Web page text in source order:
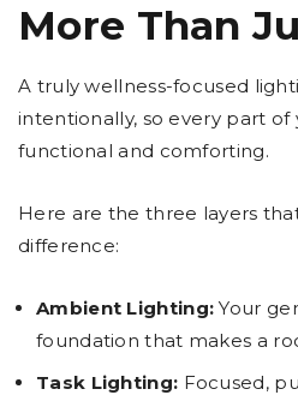
More Than
A truly wellness-focused
intentionally, so every part
functional and comforting.
Here are the three layers
difference:
Ambient Lighting: Your
foundation that makes a
Task Lighting: Focused,